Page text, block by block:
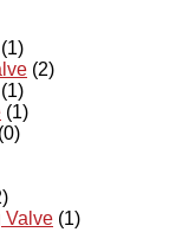
(1)
(2)
(1)
(1)
(0)
Valve (1)